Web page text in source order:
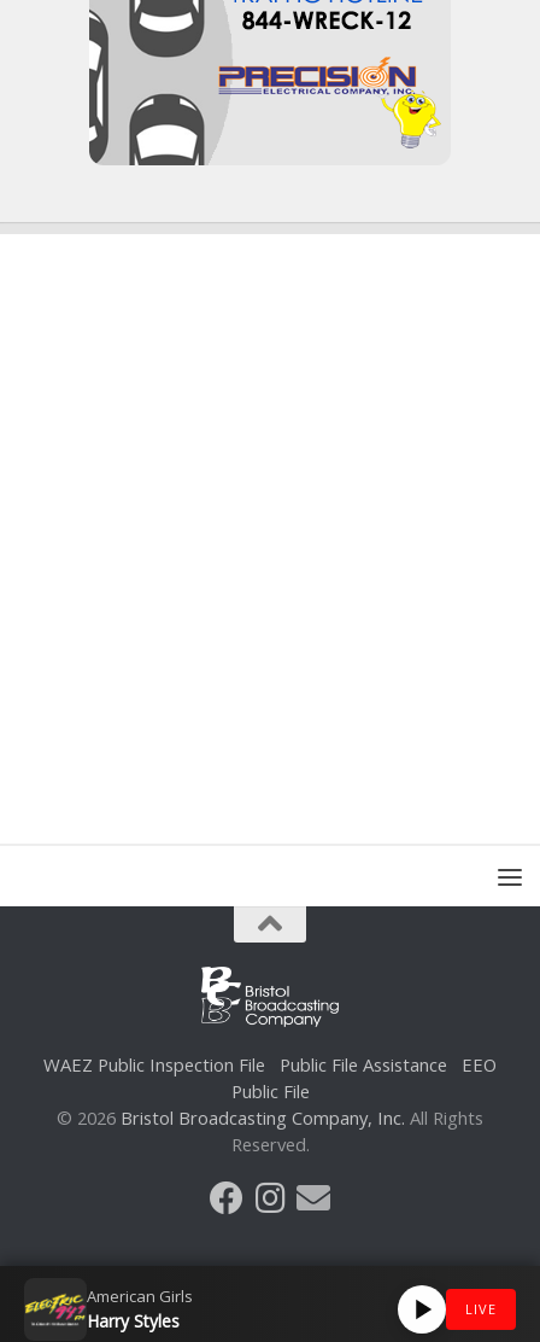
WAEZ Public Inspection File Public File Assistance
EEO
Public File
© 2026 Bristol Broadcasting Company, Inc. All Rights
Reserved.
American Girls
Harry Styles
LIVE